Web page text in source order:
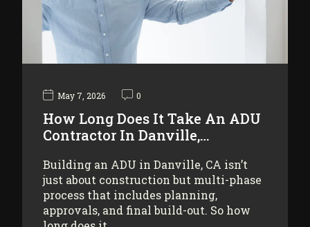
May 7, 2026 0
How Long Does It Take An ADU
Contractor In Danville,…
Building an ADU in Danville, CA isn’t
just about construction but multi-phase
process that includes planning,
approvals, and final build-out. So how